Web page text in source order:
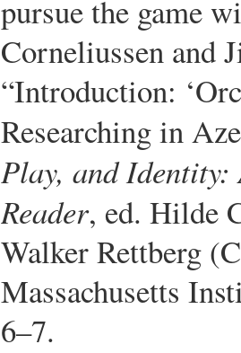
pursue the game
Corneliussen and
“Introduction:
Researching in
Play, and
Reader, ed. Hilde
Walker Rettberg
Massachusetts
6–7.